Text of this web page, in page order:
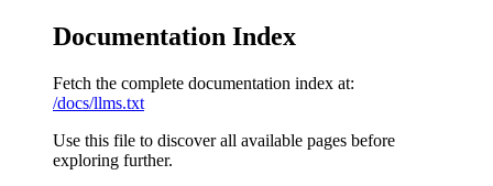
Documentation Index
Fetch the complete documentation index at:
/docs/llms.txt
Use this file to discover all available pages before
exploring further.